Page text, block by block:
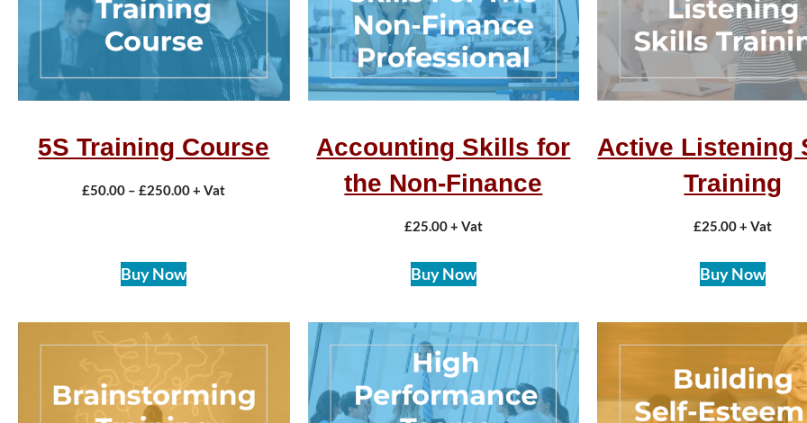
5S Training Course
£50.00 –£250.00+ Vat
Buy Now
Accounting Skills for
the Non-Finance
£25.00+ Vat
Buy Now
Active Listening
Training
£25.00+ Vat
Buy Now